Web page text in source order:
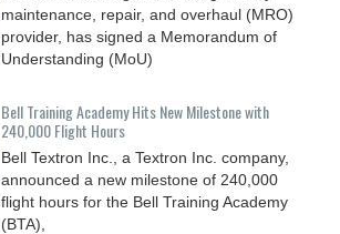
maintenance, repair, and overhaul (MRO)
provider, has signed a Memorandum of
Understanding (MoU)
Bell Training Academy Hits New Milestone with
240,000 Flight Hours
Bell Textron Inc., a Textron Inc. company,
announced a new milestone of 240,000
flight hours for the Bell Training Academy
(BTA),